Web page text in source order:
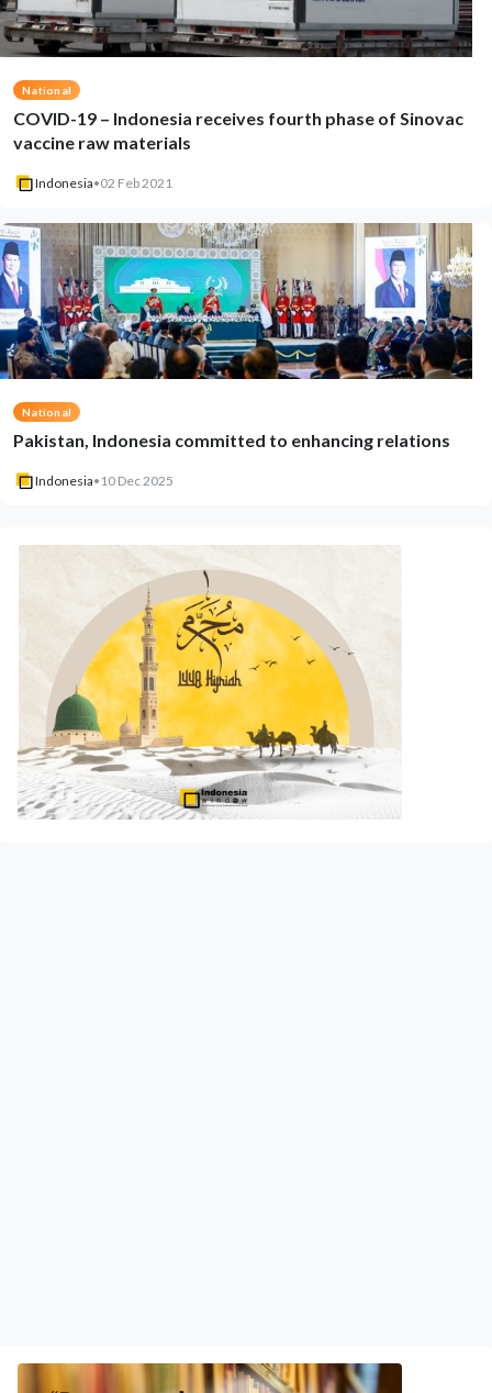
National
COVID-19 – Indonesia receives fourth phase of Sinovac
vaccine raw materials
Indonesia•02 Feb 2021
National
Pakistan, Indonesia committed to enhancing relations
Indonesia• 10 Dec 2025